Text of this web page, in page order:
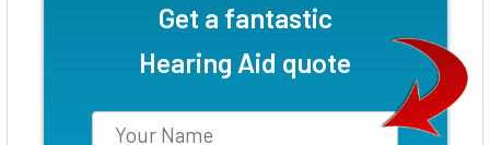
Get a fantastic
Hearing Aid quote